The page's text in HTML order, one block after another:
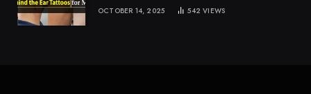
OCTOBER 14, 2025 542VIEWS